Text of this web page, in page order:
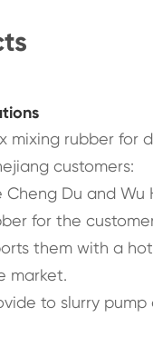
mixing rubber for
customers:
Du and Wu
for the
them with a
market.
to slurry